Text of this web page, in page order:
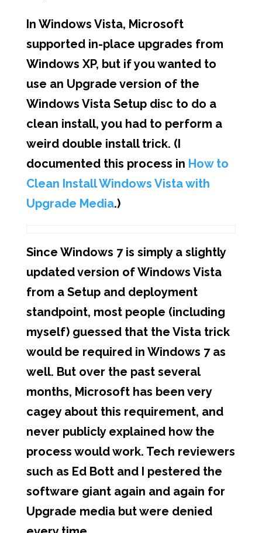
In Windows Vista, Microsoft
supported in-place upgrades from
Windows XP, but if you wanted to
use an Upgrade version of the
Windows Vista Setup disc to do a
clean install, you had to perform a
weird double install trick. (I
documented this process in How to
Clean Install Windows Vista with
Upgrade Media.)
Since Windows 7 is simply a slightly
updated version of Windows Vista
from a Setup and deployment
standpoint, most people (including
myself) guessed that the Vista trick
would be required in Windows 7 as
well. But over the past several
months, Microsoft has been very
cagey about this requirement, and
never publicly explained how the
process would work. Tech reviewers
such as Ed Bott and I pestered the
software giant again and again for
Upgrade media but were denied